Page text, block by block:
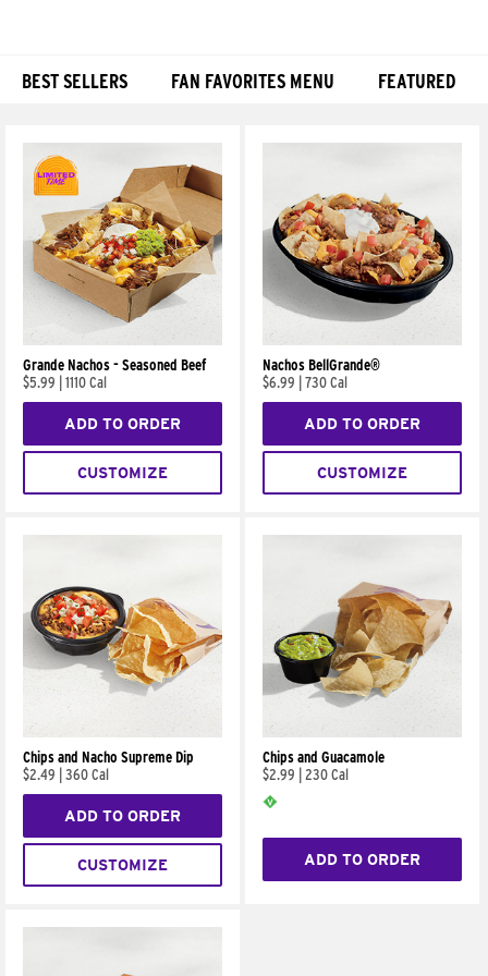
BEST SELLERS FAN FAVORITES MENU FEATURED
Grande Nachos - Seasoned Beef
$5.99
1110 Cal
ADD TO ORDER
CUSTOMIZE
Nachos BellGrande®
$6.99
730 Cal
ADD TO ORDER
CUSTOMIZE
Chips and Nacho Supreme Dip
$2.49
360 Cal
ADD TO ORDER
CUSTOMIZE
Chips and Guacamole
$2.99
230 Cal
ADD TO ORDER